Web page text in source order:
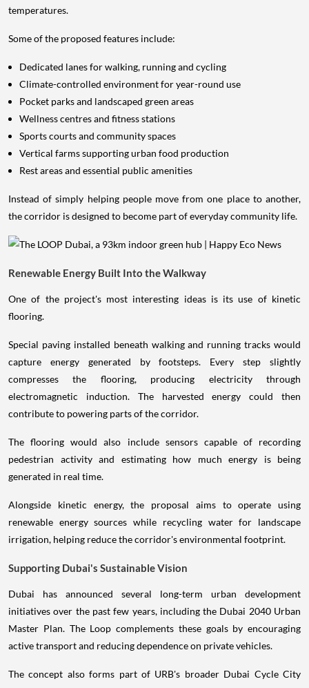
temperatures.
Some of the proposed features include:
Dedicated lanes for walking, running and cycling
Climate-controlled environment for year-round use
Pocket parks and landscaped green areas
Wellness centres and fitness stations
Sports courts and community spaces
Vertical farms supporting urban food production
Rest areas and essential public amenities
Instead of simply helping people move from one place to another,
the corridor is designed to become part of everyday community life.
Renewable Energy Built Into the Walkway
One of the project's most interesting ideas is its use of kinetic
flooring.
Special paving installed beneath walking and running tracks would
capture energy generated by footsteps. Every step slightly
compresses the flooring, producing electricity through
electromagnetic induction. The harvested energy could then
contribute to powering parts of the corridor.
The flooring would also include sensors capable of recording
pedestrian activity and estimating how much energy is being
generated in real time.
Alongside kinetic energy, the proposal aims to operate using
renewable energy sources while recycling water for landscape
irrigation, helping reduce the corridor's environmental footprint.
Supporting Dubai's Sustainable Vision
Dubai has announced several long-term urban development
initiatives over the past few years, including the Dubai 2040 Urban
Master Plan. The Loop complements these goals by encouraging
active transport and reducing dependence on private vehicles.
The concept also forms part of URB's broader Dubai Cycle City